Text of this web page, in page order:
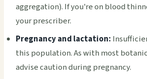
aggregation). If you're on blood
your prescriber.
Pregnancy and lactation:
this population. As with most
advise caution during pregnancy.